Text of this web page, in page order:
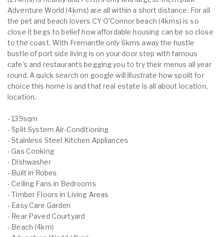
Adventure World (4kms) are all within a short distance. For all
the pet and beach lovers CY O'Connor beach (4kms) is so
close it begs to belief how affordable housing can be so close
to the coast. With Fremantle only 6kms away the hustle
bustle of port side living is on your door step with famous
cafe's and restaurants begging you to try their menus all year
round. A quick search on google will illustrate how spoilt for
choice this home is and that real estate is all about location,
location.
- 139sqm
- Split System Air-Conditioning
- Stainless Steel Kitchen Appliances
- Gas Cooking
- Dishwasher
- Built in Robes
- Ceiling Fans in Bedrooms
- Timber Floors in Living Areas
- Easy Care Garden
- Rear Paved Courtyard
- Beach (4km)